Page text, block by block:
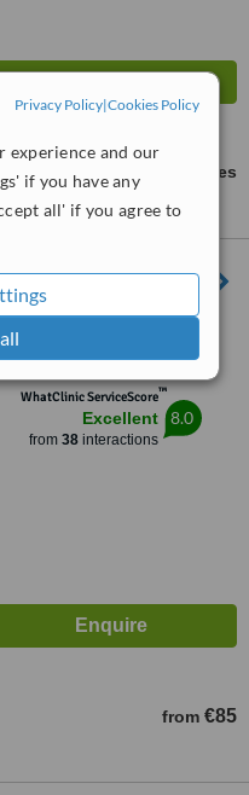
Privacy Policy|Cookies Policy
experience and our
if you have any
all' if you agree to
ask us for prices
Robin Hill Clinic, Lake Road,
Cobh, Cork
WhatClinic ServiceScore™
Excellent
from 38interactions
8.0
from €85